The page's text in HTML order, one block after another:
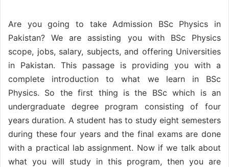
Are you going to take Admission BSc Physics in
Pakistan? We are assisting you with BSc Physics
scope, jobs, salary, subjects, and offering Universities
in Pakistan. This passage is providing you with a
complete introduction to what we learn in BSc
Physics. So the first thing is the BSc which is an
undergraduate degree program consisting of four
years duration. A student has to study eight semesters
during these four years and the final exams are done
with a practical lab assignment. Now if we talk about
what you will study in this program, then you are